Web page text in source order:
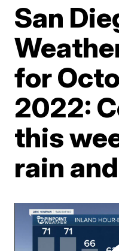
San
for
2022:
this
rain